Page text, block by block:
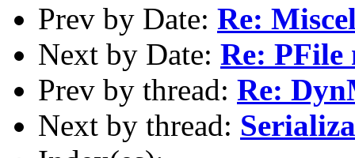
Prev by Date: Re:
Next by Date: Re: PFile
Prev by thread: Re:
Next by thread: